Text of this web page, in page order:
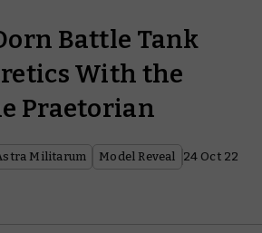
Battle Tank
With the
Praetorian
Militarum Model Reveal 24 Oct 22